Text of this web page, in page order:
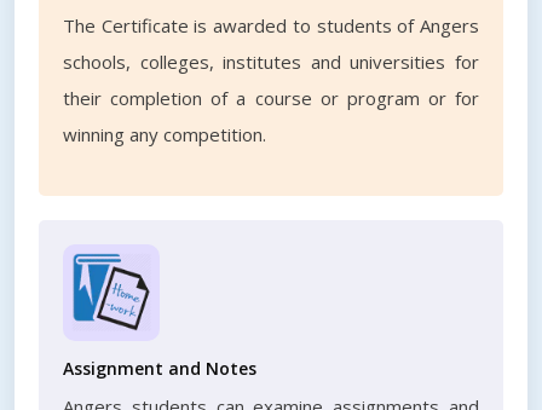
The Certificate is awarded to students of Angers
schools, colleges, institutes and universities for
their completion of a course or program or for
winning any competition.
Assignment and Notes